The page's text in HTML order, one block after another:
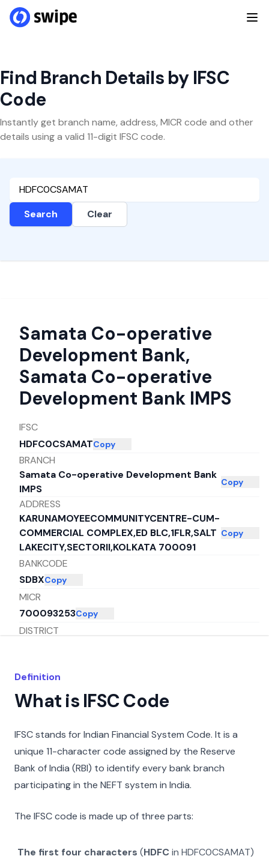
Find Branch Details by IFSC
Code
Instantly get branch name, address, MICR code and other
details using a valid 11-digit IFSC code.
Search Clear
Samata Co-operative
Development Bank,
Samata Co-operative
Development Bank IMPS
IFSC
HDFC0CSAMATCopy
BRANCH
Samata Co-operative Development Bank
IMPS
Copy
ADDRESS
KARUNAMOYEECOMMUNITYCENTRE-CUM-
COMMERCIAL COMPLEX,ED BLC,1FLR,SALT
LAKECITY,SECTORII,KOLKATA 700091
Copy
BANKCODE
SDBXCopy
MICR
700093253Copy
DISTRICT
MUMBAICopy
STATE
Definition
What is IFSC Code
IFSC stands for Indian Financial System Code. It is a
unique 11-character code assigned by the Reserve
Bank of India (RBI) to identify every bank branch
participating in the NEFT system in India.
The IFSC code is made up of three parts:
The first four characters (HDFCin HDFC0CSAMAT)